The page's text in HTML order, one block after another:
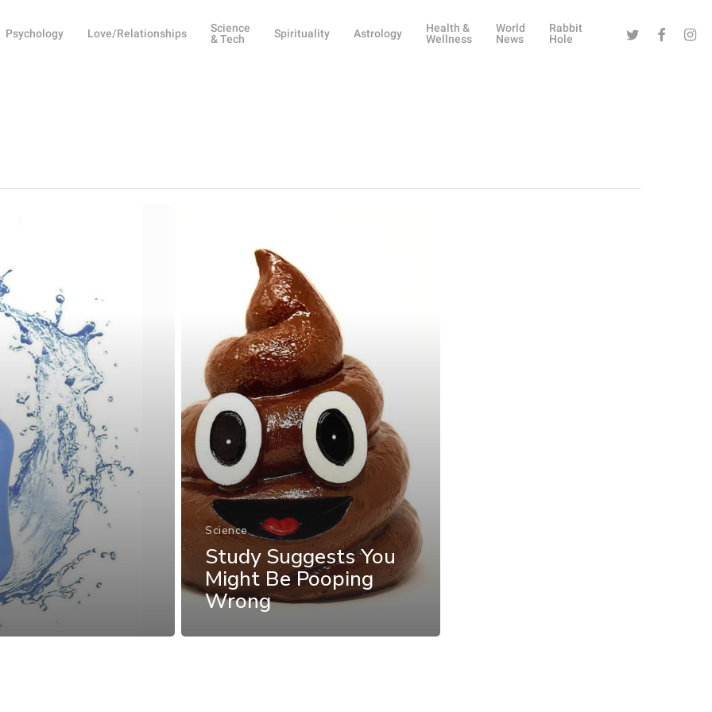
Psychology Love/Relationships
Science
& Tech
Spirituality Astrology
Health &
Wellness
World
News
Rabbit
Hole
Twitter Facebook
Science
Study Suggests You
Might Be Pooping
Wrong